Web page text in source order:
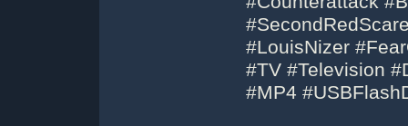
#LouisNizer
#TV #Television
#MP4